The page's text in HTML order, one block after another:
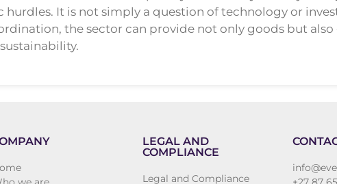
It is not simply a question of technology or
the sector can provide not only goods but also
LEGAL AND
COMPLIANCE
Legal and Compliance